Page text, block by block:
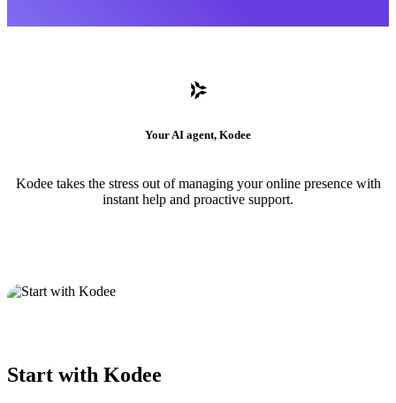
Your AI agent, Kodee
Kodee takes the stress out of managing your online presence with
instant help and proactive support.
Start with Kodee